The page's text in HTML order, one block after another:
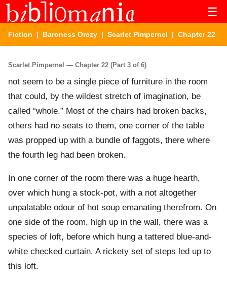
☰
Fiction | Baroness Orczy | Scarlet Pimpernel | Chapter 22
Scarlet Pimpernel — Chapter 22 (Part 3 of 6)
not seem to be a single piece of furniture in the room
that could, by the wildest stretch of imagination, be
called “whole.” Most of the chairs had broken backs,
others had no seats to them, one corner of the table
was propped up with a bundle of faggots, there where
the fourth leg had been broken.
In one corner of the room there was a huge hearth,
over which hung a stock-pot, with a not altogether
unpalatable odour of hot soup emanating therefrom. On
one side of the room, high up in the wall, there was a
species of loft, before which hung a tattered blue-and-
white checked curtain. A rickety set of steps led up to
this loft.